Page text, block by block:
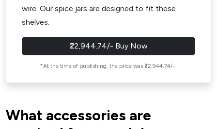
4. Play with Lighting
5. Let Style and Function Walk Together
Modular Kitchen
📏 Check Measurements & Layout
🧂 Prioritize Daily Use
✨ Mix Style & Function
wire. Our spice jars are designed to fit these
shelves.
₹22,944.74/- Buy Now
*At the time of publishing, the price was ₹22,944.74/-.
What accessories are